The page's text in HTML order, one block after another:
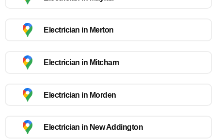
Electrician in Merton
Electrician in Mitcham
Electrician in Morden
Electrician in New Addington